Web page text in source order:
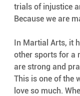
trials of injustice
Because we are
In Martial Arts, it
other sports for a
are strong and
This is one of the
love so much.